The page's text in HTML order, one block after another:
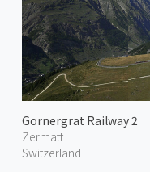
Gornergrat Railway 2
Zermatt
Switzerland